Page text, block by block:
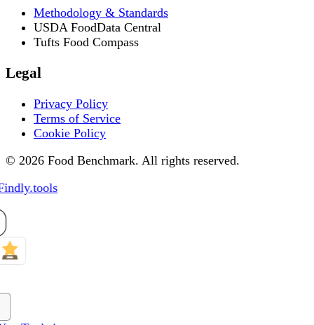
Methodology & Standards
USDA FoodData Central
Tufts Food Compass
Legal
Privacy Policy
Terms of Service
Cookie Policy
© 2026 Food Benchmark. All rights reserved.